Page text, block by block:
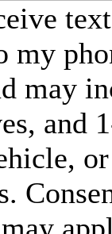
my
may
and